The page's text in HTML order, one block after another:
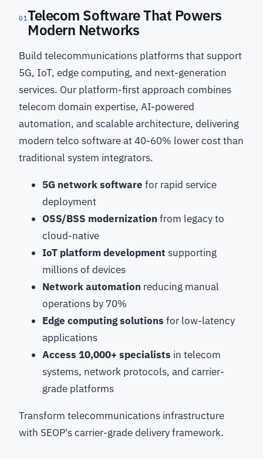
01 Telecom Software That Powers
Modern Networks
Build telecommunications platforms that support
5G, IoT, edge computing, and next-generation
services. Our platform-first approach combines
telecom domain expertise, AI-powered
automation, and scalable architecture, delivering
modern telco software at 40-60% lower cost than
traditional system integrators.
5G network software for rapid service
deployment
OSS/BSS modernization from legacy to
cloud-native
IoT platform development supporting
millions of devices
Network automation reducing manual
operations by 70%
Edge computing solutions for low-latency
applications
Access 10,000+ specialists in telecom
systems, network protocols, and carrier-
grade platforms
Transform telecommunications infrastructure
with SEOP's carrier-grade delivery framework.